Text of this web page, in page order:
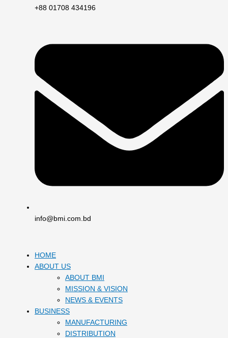
+88 01708 434196
info@bmi.com.bd
HOME
ABOUT US
ABOUT BMI
MISSION & VISION
NEWS & EVENTS
BUSINESS
MANUFACTURING
DISTRIBUTION